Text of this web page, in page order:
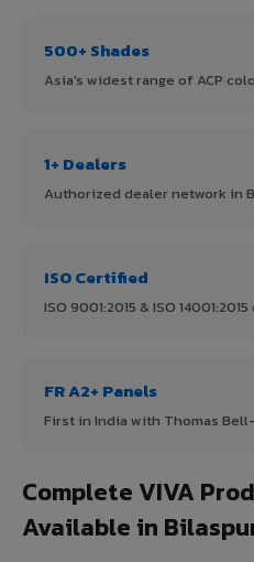
500+ Shades
Asia's widest range of ACP
1+ Dealers
Authorized dealer network in
ISO Certified
ISO 9001:2015 & ISO
FR A2+ Panels
First in India with Thomas
Complete VIVA
Available in